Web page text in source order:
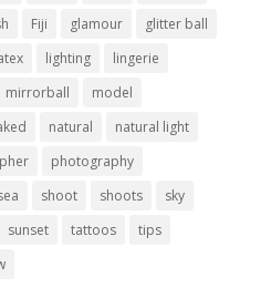
Fiji glamour
glitter ball
lighting
lingerie
mirrorball
model
natural
natural light
photography
shoot shoots
sky
sunset tattoos
tips